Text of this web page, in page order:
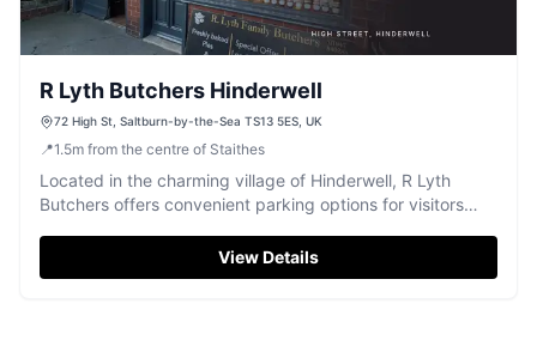
R Lyth Butchers Hinderwell
72 High St, Saltburn-by-the-Sea TS13 5ES, UK
📍1.5m from the centre of Staithes
Located in the charming village of Hinderwell, R Lyth
Butchers offers convenient parking options for visitors
and-display, it provides easy access to this renowned
butcher shop, famous for its delicious pork pies and
View Details